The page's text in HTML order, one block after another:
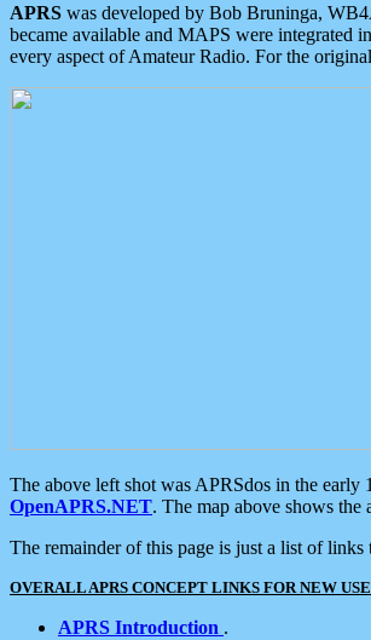
APRS was developed by Bob Bruninga,
became available and MAPS were integrated
every aspect of Amateur Radio. For the
The above left shot was APRSdos in the
OpenAPRS.NET. The map above shows
The remainder of this page is just a list of
OVERALL APRS CONCEPT LINKS FOR NEW
APRS Introduction .